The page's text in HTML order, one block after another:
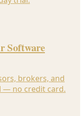
Software
brokers, and
— no credit card.